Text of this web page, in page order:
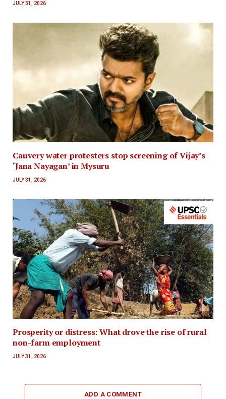
JULY 31, 2026
Cauvery water protesters stop screening of Vijay’s
‘Jana Nayagan’ in Mysuru
JULY 31, 2026
Prosperity or distress: What drove the rise of rural
non-farm employment
JULY 31, 2026
ADD A COMMENT